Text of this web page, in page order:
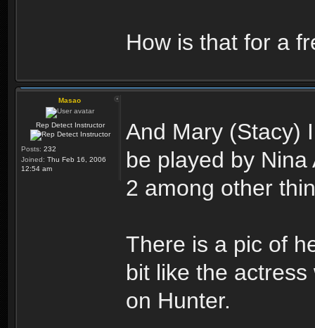
How is that for a
Masao
Rep Detect Instructor
Posts: 232
Joined: Thu Feb 16, 2006
12:54 am
And Mary (Stacy)
be played by
2 among other
There is a pic of
bit like the
on Hunter.